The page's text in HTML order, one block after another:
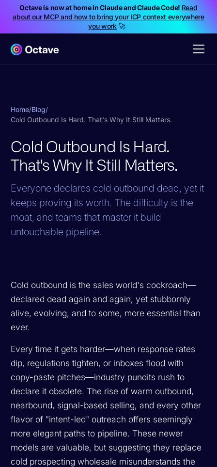
Octave is now at home in Claude and Claude Code! Read
about our MCP and how to bring your ICP context everywhere
you work🚀
Home/Blog/
Cold Outbound Is Hard. That's Why It Still Matters.
Cold Outbound Is Hard.
That's Why It Still Matters.
Everyone declares cold outbound dead, yet it
keeps proving its worth. The difficulty is the
moat, and teams that master it build
untouchable pipeline.
Cold outbound is the sales world's cockroach—
declared dead again and again, yet stubbornly
alive, evolving, and to some, more essential than
ever.
Every time it gets harder—when response rates
dip, regulations tighten, or inboxes flood with
copy-paste pitches—industry pundits rush to
declare it obsolete. The rise of warm outbound,
nearbound, signal-based selling, and every other
flavor of "intent-led" outreach offers seemingly
more elegant paths to pipeline. These newer
models are valuable, but suggesting they replace
cold prospecting wholesale misunderstands the